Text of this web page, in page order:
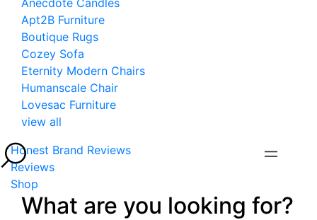
Anecdote Candles
Apt2B Furniture
Boutique Rugs
Cozey Sofa
Eternity Modern Chairs
Humanscale Chair
Lovesac Furniture
view all
Honest Brand Reviews
Reviews
Shop
What are you looking for?